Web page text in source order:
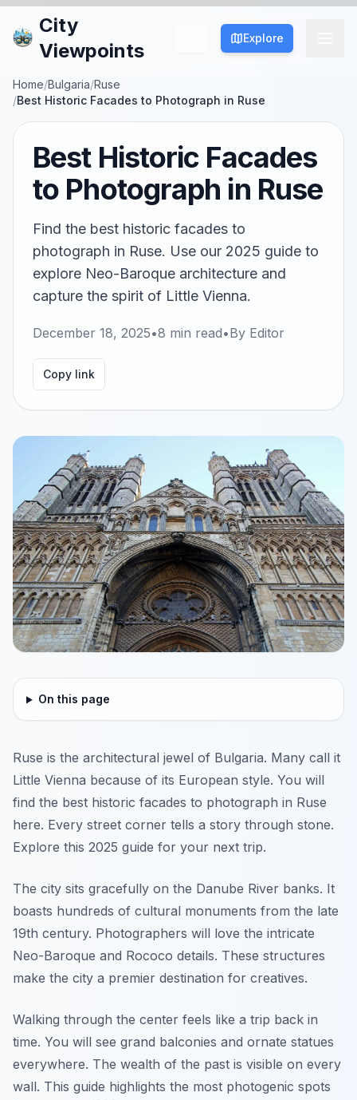
City
Viewpoints
Explore
Home/Bulgaria/Ruse
/Best Historic Facades to Photograph in Ruse
Best Historic Facades
to Photograph in Ruse
Find the best historic facades to
photograph in Ruse. Use our 2025 guide to
explore Neo-Baroque architecture and
capture the spirit of Little Vienna.
December 18, 2025•8 min read•By Editor
Copy link
On this page
Ruse is the architectural jewel of Bulgaria. Many call it
Little Vienna because of its European style. You will
find the best historic facades to photograph in Ruse
here. Every street corner tells a story through stone.
Explore this 2025 guide for your next trip.
The city sits gracefully on the Danube River banks. It
boasts hundreds of cultural monuments from the late
19th century. Photographers will love the intricate
Neo-Baroque and Rococo details. These structures
make the city a premier destination for creatives.
Walking through the center feels like a trip back in
time. You will see grand balconies and ornate statues
everywhere. The wealth of the past is visible on every
wall. This guide highlights the most photogenic spots